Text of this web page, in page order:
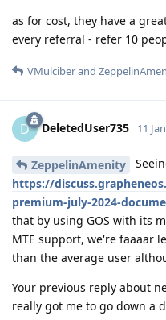
as for cost, they have a
every referral - refer 10
VMulciberand
D DeletedUser735 11 Jan
ZeppelinAmenity
https://
premium-july-2024-
that by using GOS with its
MTE support, we're faaaar
than the average user
Your previous reply about
really got me to go down a